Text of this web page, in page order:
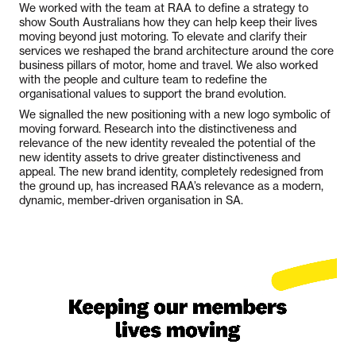
We worked with the team at RAA to define a strategy to
show South Australians how they can help keep their lives
moving beyond just motoring. To elevate and clarify their
services we reshaped the brand architecture around the core
business pillars of motor, home and travel. We also worked
with the people and culture team to redefine the
organisational values to support the brand evolution.
We signalled the new positioning with a new logo symbolic of
moving forward. Research into the distinctiveness and
relevance of the new identity revealed the potential of the
new identity assets to drive greater distinctiveness and
appeal. The new brand identity, completely redesigned from
the ground up, has increased RAA’s relevance as a modern,
dynamic, member-driven organisation in SA.